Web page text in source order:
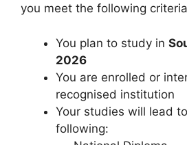
you meet the following
You plan to study in
2026
You are enrolled or
recognised institution
Your studies will lead
following: